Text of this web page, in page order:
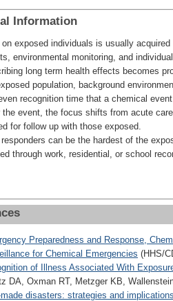
Information
on exposed individuals is usually
environmental monitoring, and
long term health effects becomes
population, background
recognition time that a chemical
the event, the focus shifts from acute
for follow up with those exposed.
responders can be the hardest of the
through work, residential, or school
Preparedness and Response,
for Chemical Emergencies (HHS/
of Illness Associated With
DA, Oxman RT, Metzger KB,
disasters: strategies and